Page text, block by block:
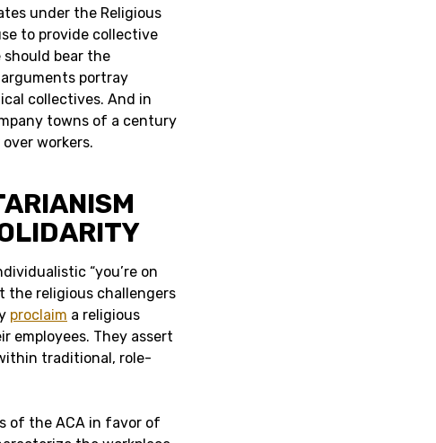
under the Religious
to provide collective
bear the
portray
collectives. And in
towns of a century
workers.
“you’re on
the religious challengers
proclaim a religious
employees. They assert
traditional, role-
of the ACA in favor of